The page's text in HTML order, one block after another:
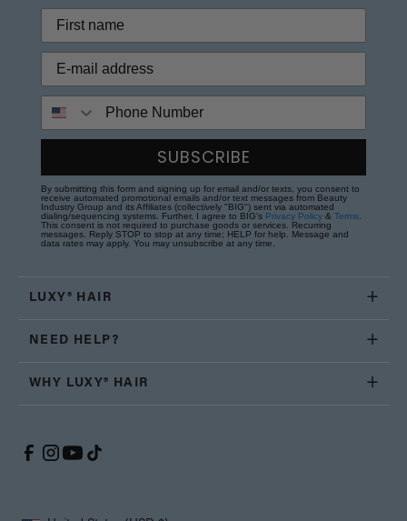
SUBSCRIBE
By submitting this form and signing up for email and/or texts, you consent to
receive automated promotional emails and/or text messages from Beauty
Industry Group and its Affiliates (collectively "BIG") sent via automated
dialing/sequencing systems. Further, I agree to BIG's Privacy Policy & Terms
This consent is not required to purchase goods or services. Recurring
messages. Reply STOP to stop at any time; HELP for help. Message and
data rates may apply. You may unsubscribe at any time.
LUXY® HAIR
NEED HELP?
WHY LUXY® HAIR